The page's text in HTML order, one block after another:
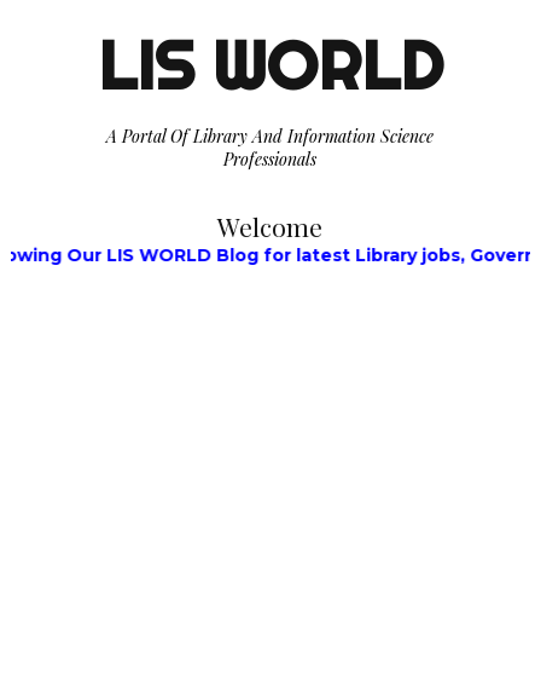
LIS WORLD
A Portal Of Library And Information Science
Professionals
Welcome
LIS WORLD Blog for latest Library jobs,